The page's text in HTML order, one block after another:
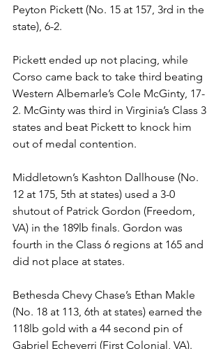
Peyton Pickett (No. 15 at 157, 3rd in the
state), 6-2.
Pickett ended up not placing, while
Corso came back to take third beating
Western Albemarle’s Cole McGinty, 17-
2. McGinty was third in Virginia’s Class 3
states and beat Pickett to knock him
out of medal contention.
Middletown’s Kashton Dallhouse (No.
12 at 175, 5th at states) used a 3-0
shutout of Patrick Gordon (Freedom,
VA) in the 189lb finals. Gordon was
fourth in the Class 6 regions at 165 and
did not place at states.
Bethesda Chevy Chase’s Ethan Makle
(No. 18 at 113, 6th at states) earned the
118lb gold with a 44 second pin of
Gabriel Echeverri (First Colonial, VA).